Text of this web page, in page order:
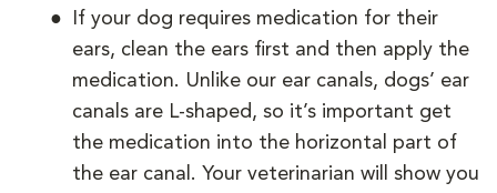
If your dog requires medication for their
ears, clean the ears first and then apply the
medication. Unlike our ear canals, dogs’ ear
canals are L-shaped, so it’s important get
the medication into the horizontal part of
the ear canal. Your veterinarian will show you